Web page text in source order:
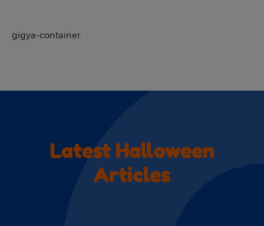
gigya-container
Latest Halloween
Articles